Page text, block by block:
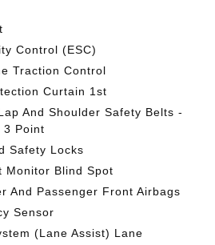
Control (ESC)
Traction Control
Curtain 1st
And Shoulder Safety Belts -
3 Point
Safety Locks
Monitor Blind Spot
And Passenger Front Airbags
Sensor
(Lane Assist) Lane